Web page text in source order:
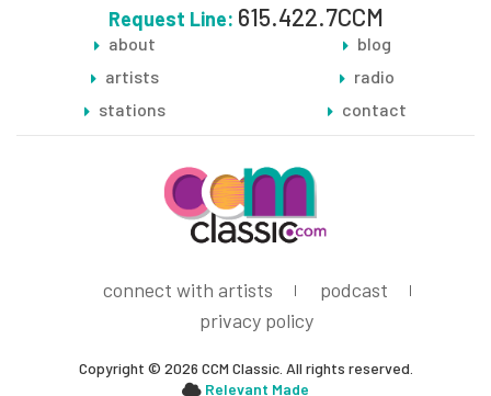
Request Line: 615.422.7CCM
about
artists
stations
blog
radio
contact
connect with artists
podcast
privacy policy
Copyright © 2026 CCM Classic. All rights reserved.
Relevant Made